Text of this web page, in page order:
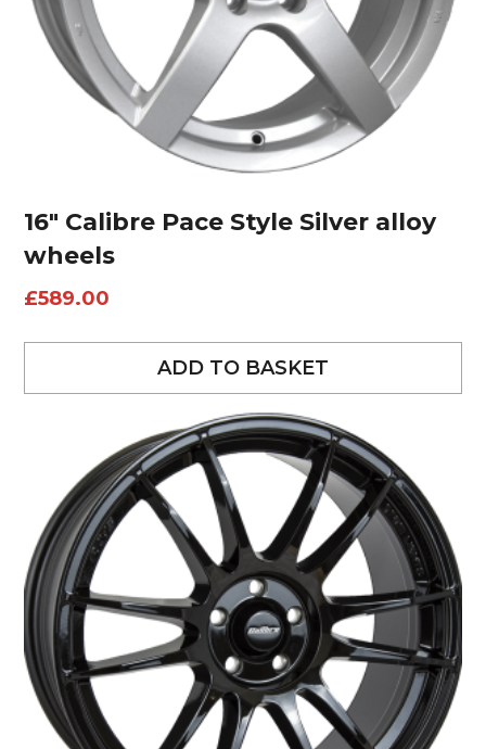
16″ Calibre Pace Style Silver alloy
wheels
£589.00
ADD TO BASKET